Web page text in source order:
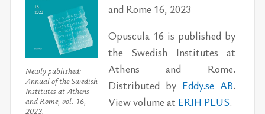
Newly published:
Annual of the Swedish
Institutes at Athens
and Rome, vol. 16,
2023.
and Rome 16, 2023
Opuscula 16 is published by
the Swedish Institutes at
Athens and Rome.
Distributed by Eddy.se AB.
View volume at ERIH PLUS.